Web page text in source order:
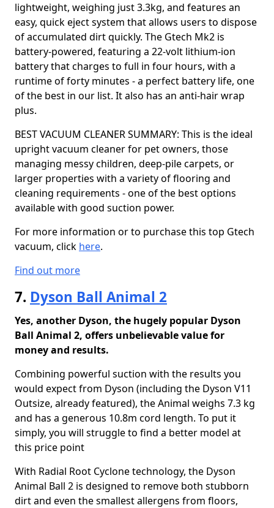
lightweight, weighing just 3.3kg, and features an
easy, quick eject system that allows users to dispose
of accumulated dirt quickly. The Gtech Mk2 is
battery-powered, featuring a 22-volt lithium-ion
battery that charges to full in four hours, with a
runtime of forty minutes - a perfect battery life, one
of the best in our list. It also has an anti-hair wrap
plus.
BEST VACUUM CLEANER SUMMARY: This is the ideal
upright vacuum cleaner for pet owners, those
managing messy children, deep-pile carpets, or
larger properties with a variety of flooring and
cleaning requirements - one of the best options
available with good suction power.
For more information or to purchase this top Gtech
vacuum, click here.
Find out more
7. Dyson Ball Animal 2
Yes, another Dyson, the hugely popular Dyson
Ball Animal 2, offers unbelievable value for
money and results.
Combining powerful suction with the results you
would expect from Dyson (including the Dyson V11
Outsize, already featured), the Animal weighs 7.3 kg
and has a generous 10.8m cord length. To put it
simply, you will struggle to find a better model at
this price point
With Radial Root Cyclone technology, the Dyson
Animal Ball 2 is designed to remove both stubborn
dirt and even the smallest allergens from floors,